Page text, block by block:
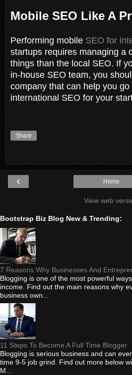
Mobile SEO Like A
Performing mobile SEO for
startups requires managing a
things than the local SEO. If
in-house SEO team, you
company that can help you
international SEO for your
Share
‹ Home
View web
Bootstrap Biz Blog New & Trending:
7 Reasons Why Businesses And
Blogging is one of the most powerful
income. Find out the main reasons why
business own...
11 Steps To Become A Full Time Blogger
Blogging is serious business and can
time 9-5 job grind. Find out more below
M...